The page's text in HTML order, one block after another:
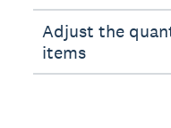
Adjust the
items